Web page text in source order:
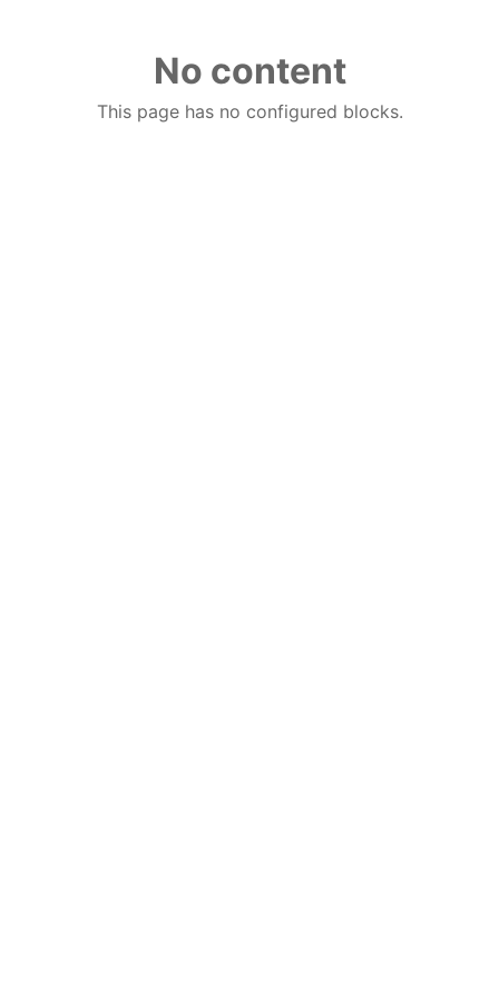
No content
This page has no configured blocks.